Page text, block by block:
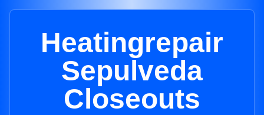
Heatingrepair
Sepulveda
Closeouts